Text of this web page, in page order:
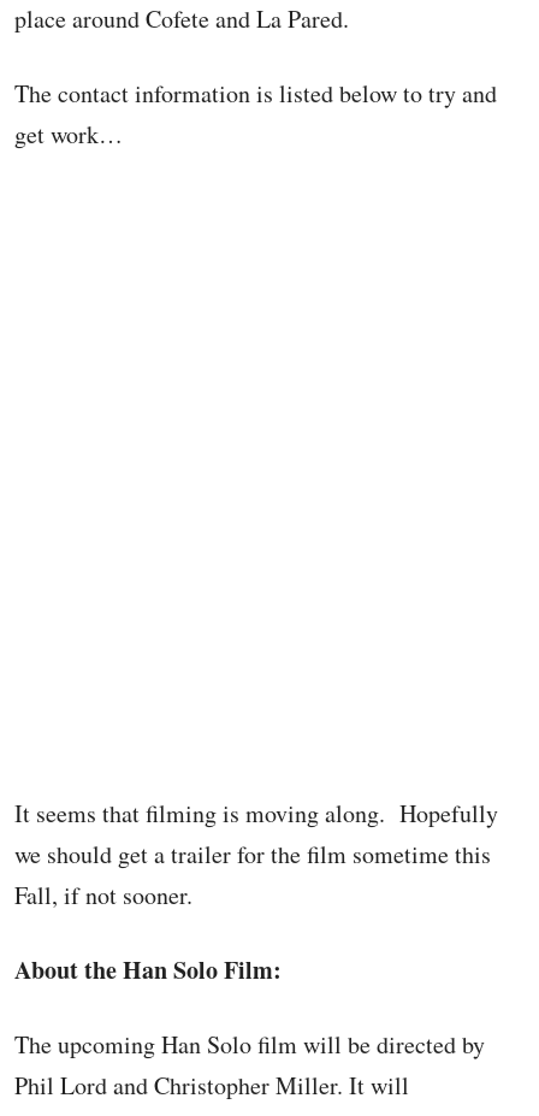
place around Cofete and La Pared.
The contact information is listed below to try and
get work…
It seems that filming is moving along. Hopefully
we should get a trailer for the film sometime this
Fall, if not sooner.
About the Han Solo Film:
The upcoming Han Solo film will be directed by
Phil Lord and Christopher Miller. It will